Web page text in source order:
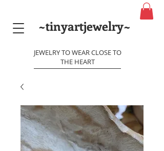
~tinyartjewelry~
JEWELRY TO WEAR CLOSE TO
THE HEART